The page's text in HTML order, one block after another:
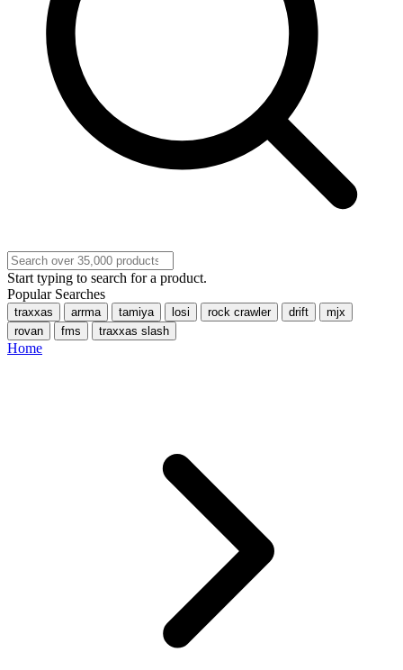
Start typing to search for a product.
Popular Searches
traxxas arrma tamiya losi rock crawler drift
mjx
rovan
fms traxxas slash
Home